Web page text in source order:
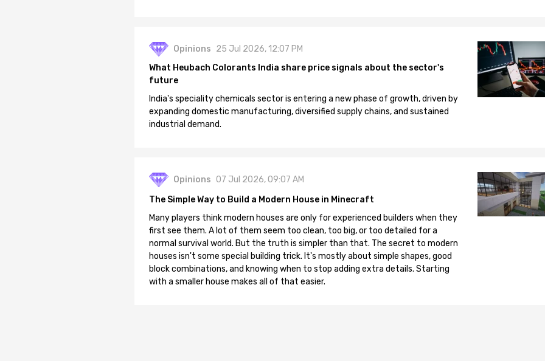
Opinions 25 Jul 2026, 12:07 PM
What Heubach Colorants India share price signals about the sector's
future
India's speciality chemicals sector is entering a new phase of growth, driven by
expanding domestic manufacturing, diversified supply chains, and sustained
industrial demand.
Opinions 07 Jul 2026, 09:07 AM
The Simple Way to Build a Modern House in Minecraft
Many players think modern houses are only for experienced builders when they
first see them. A lot of them seem too clean, too big, or too detailed for a
normal survival world. But the truth is simpler than that. The secret to modern
houses isn't some special building trick. It's mostly about simple shapes, good
block combinations, and knowing when to stop adding extra details. Starting
with a smaller house makes all of that easier.